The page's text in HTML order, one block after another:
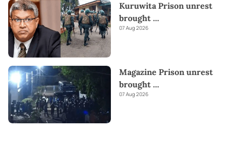
Kuruwita Prison unrest
brought ...
07 Aug 2026
Magazine Prison unrest
brought ...
07 Aug 2026